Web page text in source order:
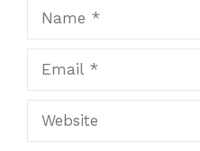
Website